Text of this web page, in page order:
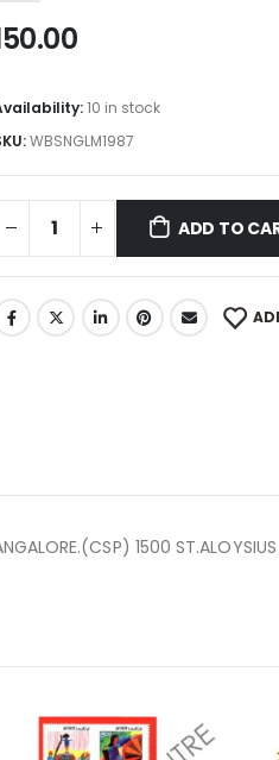
10 in stock
WBSNGLM1987
ADD TO
1500